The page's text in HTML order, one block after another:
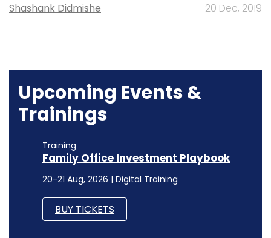
Shashank Didmishe 20 Dec, 2019
Upcoming Events &
Trainings
Training
Family Office Investment Playbook
20-21 Aug, 2026 | Digital Training
BUY TICKETS